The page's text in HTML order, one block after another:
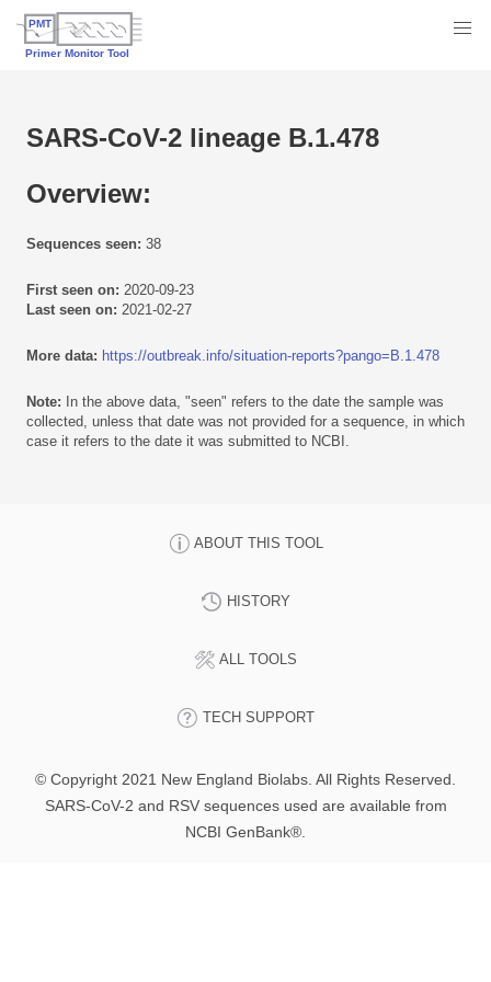
SARS-CoV-2 lineage B.1.478
Overview:
Sequences seen: 38
First seen on: 2020-09-23
Last seen on: 2021-02-27
More data: https://outbreak.info/situation-reports?pango=B.1.478
Note: In the above data, "seen" refers to the date the sample was
collected, unless that date was not provided for a sequence, in which
case it refers to the date it was submitted to NCBI.
ABOUT THIS TOOL
HISTORY
ALL TOOLS
TECH SUPPORT
© Copyright 2021 New England Biolabs. All Rights Reserved.
SARS-CoV-2 and RSV sequences used are available from
NCBI GenBank®.